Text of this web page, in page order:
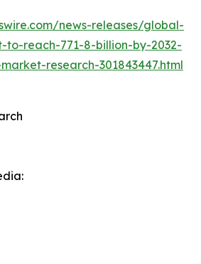
news-releases/global-
reach-771-8-billion-by-2032-
research-301843447.html